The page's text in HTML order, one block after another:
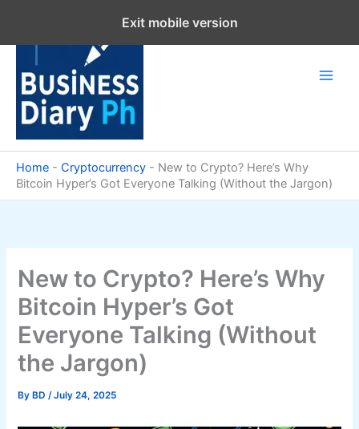
content
Home - Cryptocurrency - New to Crypto? Here’s Why
Bitcoin Hyper’s Got Everyone Talking (Without the Jargon)
New to Crypto? Here’s Why
Bitcoin Hyper’s Got
Everyone Talking (Without
the Jargon)
By BD/July 24, 2025
Exit mobile version